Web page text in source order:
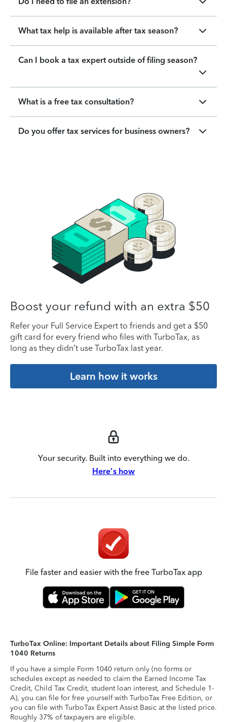
What tax help is available after tax season?
Can I book a tax expert outside of filing season?
What is a free tax consultation?
Do you offer tax services for business owners?
Boost your refund with an extra $50
Refer your Full Service Expert to friends and get a $50
gift card for every friend who files with TurboTax, as
long as they didn’t use TurboTax last year.
Learn how it works
Your security. Built into everything we do.
Here's how
File faster and easier with the free TurboTax app
TurboTax Online: Important Details about Filing Simple Form
1040 Returns
If you have a simple Form 1040 return only (no forms or
schedules except as needed to claim the Earned Income Tax
Credit, Child Tax Credit, student loan interest, and Schedule 1-
A), you can file for free yourself with TurboTax Free Edition, or
you can file with TurboTax Expert Assist Basic at the listed price.
Roughly 37% of taxpayers are eligible.